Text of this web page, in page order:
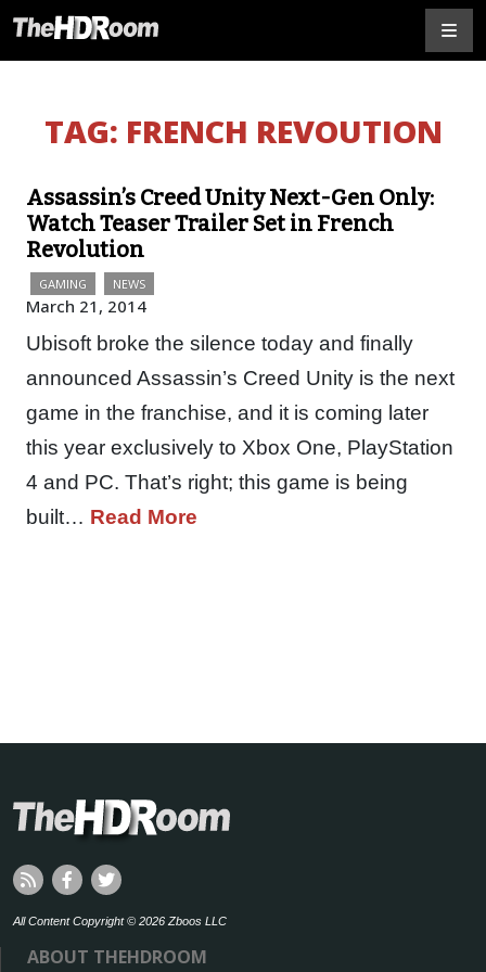
TAG: FRENCH REVOUTION
Assassin’s Creed Unity Next-Gen Only:
Watch Teaser Trailer Set in French
Revolution
GAMING NEWS
March 21, 2014
Ubisoft broke the silence today and finally
announced Assassin’s Creed Unity is the next
game in the franchise, and it is coming later
this year exclusively to Xbox One, PlayStation
4 and PC. That’s right; this game is being
built… Read More
All Content Copyright © 2026 Zboos LLC
ABOUT THEHDROOM